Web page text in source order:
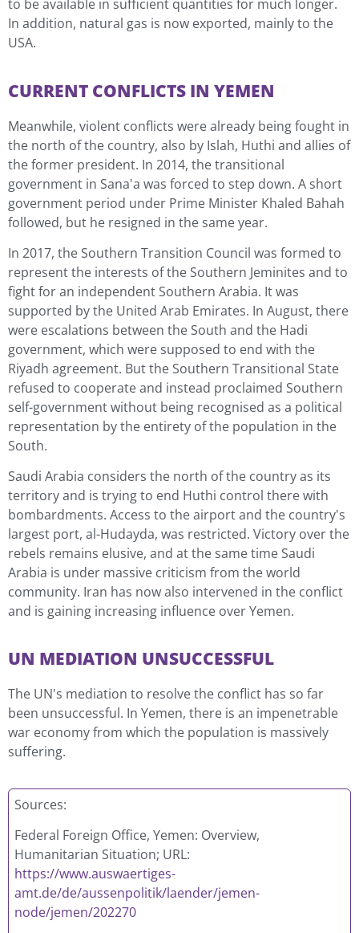
to be available in sufficient quantities for much longer.
In addition, natural gas is now exported, mainly to the
USA.
CURRENT CONFLICTS IN YEMEN
Meanwhile, violent conflicts were already being fought in
the north of the country, also by Islah, Huthi and allies of
the former president. In 2014, the transitional
government in Sana'a was forced to step down. A short
government period under Prime Minister Khaled Bahah
followed, but he resigned in the same year.
In 2017, the Southern Transition Council was formed to
represent the interests of the Southern Jeminites and to
fight for an independent Southern Arabia. It was
supported by the United Arab Emirates. In August, there
were escalations between the South and the Hadi
government, which were supposed to end with the
Riyadh agreement. But the Southern Transitional State
refused to cooperate and instead proclaimed Southern
self-government without being recognised as a political
representation by the entirety of the population in the
South.
Saudi Arabia considers the north of the country as its
territory and is trying to end Huthi control there with
bombardments. Access to the airport and the country's
largest port, al-Hudayda, was restricted. Victory over the
rebels remains elusive, and at the same time Saudi
Arabia is under massive criticism from the world
community. Iran has now also intervened in the conflict
and is gaining increasing influence over Yemen.
UN MEDIATION UNSUCCESSFUL
The UN's mediation to resolve the conflict has so far
been unsuccessful. In Yemen, there is an impenetrable
war economy from which the population is massively
suffering.
Sources:
Federal Foreign Office, Yemen: Overview,
Humanitarian Situation; URL:
https://www.auswaertiges-
amt.de/de/aussenpolitik/laender/jemen-
node/jemen/202270